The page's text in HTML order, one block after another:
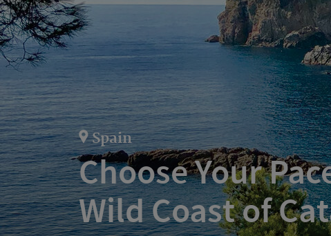
Spain
Choose Your
Wild Coast of